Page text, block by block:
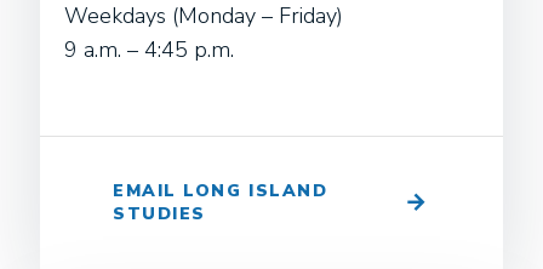
Weekdays (Monday – Friday)
9 a.m. – 4:45 p.m.
EMAIL LONG ISLAND
STUDIES